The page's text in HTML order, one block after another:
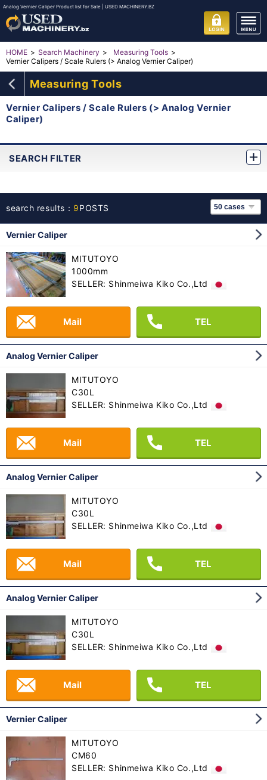
Analog Vernier Caliper Product list for Sale | USED MACHINERY.BZ
HOME Search Machinery
Measuring Tools
Vernier Calipers / Scale Rulers (> Analog Vernier Caliper)
Measuring Tools
Vernier Calipers / Scale Rulers (> Analog Vernier
Caliper)
SEARCH FILTER
search results： 9POSTS
Vernier Caliper
MITUTOYO
1000mm
SELLER: Shinmeiwa Kiko Co.,Ltd
Mail TEL
Analog Vernier Caliper
MITUTOYO
C30L
SELLER: Shinmeiwa Kiko Co.,Ltd
Mail TEL
Analog Vernier Caliper
MITUTOYO
C30L
SELLER: Shinmeiwa Kiko Co.,Ltd
Mail TEL
Analog Vernier Caliper
MITUTOYO
C30L
SELLER: Shinmeiwa Kiko Co.,Ltd
Mail TEL
Vernier Caliper
MITUTOYO
CM60
SELLER: Shinmeiwa Kiko Co.,Ltd